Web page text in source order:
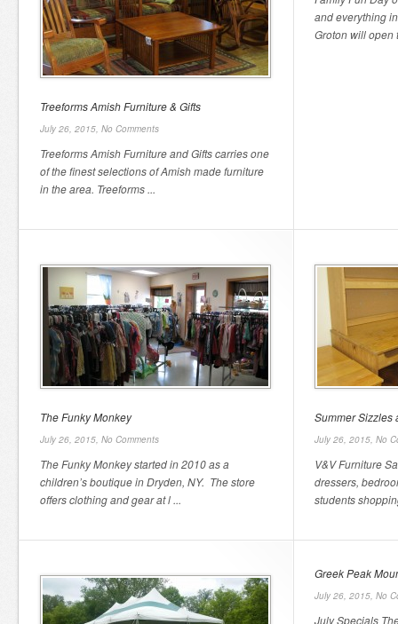
Treeforms Amish Furniture & Gifts
July 26, 2015, No Comments
Treeforms Amish Furniture and Gifts carries one
of the finest selections of Amish made furniture
in the area. Treeforms ...
and everything
Groton will open
The Funky Monkey
July 26, 2015, No Comments
The Funky Monkey started in 2010 as a
children’s boutique in Dryden, NY. The store
offers clothing and gear at l ...
Summer Sizzles
July 26, 2015, No
V&V Furniture
dressers,
students
Greek Peak
July 26, 2015, No
July Specials